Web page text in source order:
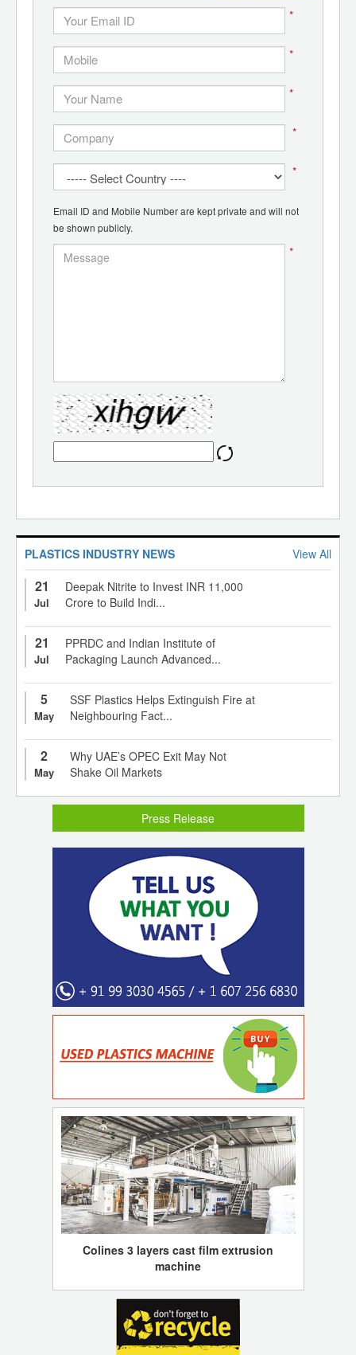
*
*
*
*
*
Email ID and Mobile Number are kept private and will not
be shown publicly.
*
PLASTICS INDUSTRY NEWS View All
21
Jul
Deepak Nitrite to Invest INR 11,000
Crore to Build Indi...
21
Jul
PPRDC and Indian Institute of
Packaging Launch Advanced...
5
May
SSF Plastics Helps Extinguish Fire at
Neighbouring Fact...
2
May
Why UAE’s OPEC Exit May Not
Shake Oil Markets
Press Release
Colines 3 layers cast film extrusion
machine